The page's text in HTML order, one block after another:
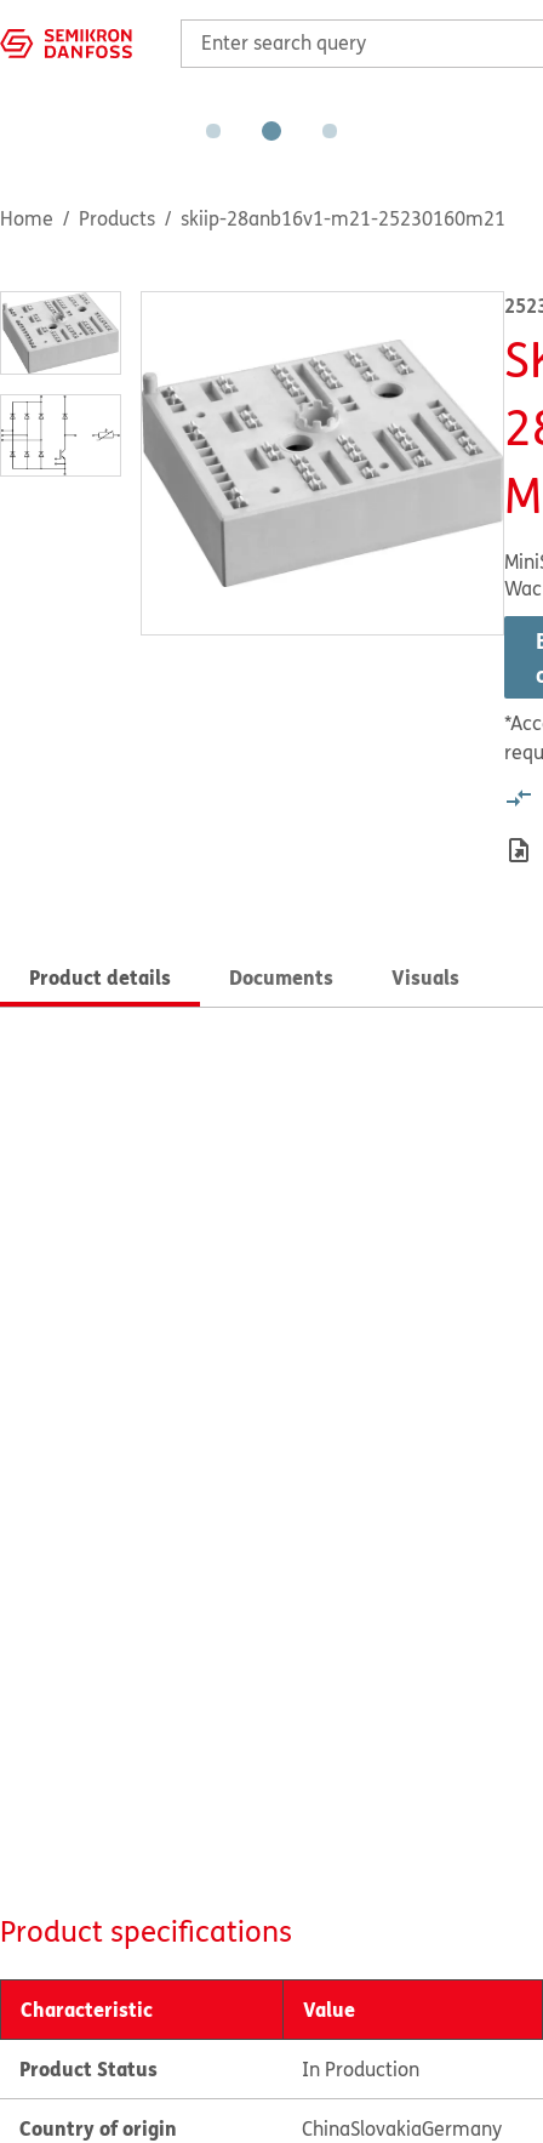
Home Products skiip-28anb16v1-m21-25230160m21
Product details Documents Visuals
Product specifications
Characteristic Value
Product Status In Production
Country of origin ChinaSlovakiaGermany